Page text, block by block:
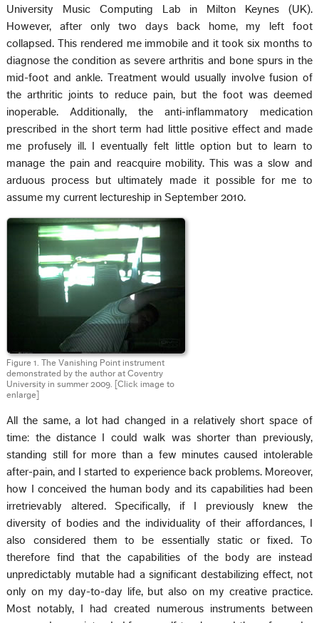
University Music Computing Lab in Milton Keynes (UK).
However, after only two days back home, my left foot
collapsed. This rendered me immobile and it took six months to
diagnose the condition as severe arthritis and bone spurs in the
mid-foot and ankle. Treatment would usually involve fusion of
the arthritic joints to reduce pain, but the foot was deemed
inoperable. Additionally, the anti-inflammatory medication
prescribed in the short term had little positive effect and made
me profusely ill. I eventually felt little option but to learn to
manage the pain and reacquire mobility. This was a slow and
arduous process but ultimately made it possible for me to
assume my current lectureship in September 2010.
Figure 1. The Vanishing Point instrument
demonstrated by the author at Coventry
University in summer 2009. [Click image to
enlarge]
All the same, a lot had changed in a relatively short space of
time: the distance I could walk was shorter than previously,
standing still for more than a few minutes caused intolerable
after-pain, and I started to experience back problems. Moreover,
how I conceived the human body and its capabilities had been
irretrievably altered. Specifically, if I previously knew the
diversity of bodies and the individuality of their affordances, I
also considered them to be essentially static or fixed. To
therefore find that the capabilities of the body are instead
unpredictably mutable had a significant destabilizing effect, not
only on my day-to-day life, but also on my creative practice.
Most notably, I had created numerous instruments between